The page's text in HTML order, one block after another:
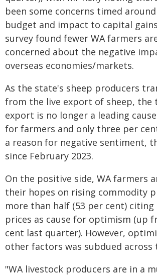
been some concerns timed
budget and impact to capital
survey found fewer WA farmers
concerned about the negative
overseas economies/markets.
As the state's sheep producers
from the live export of sheep, the
export is no longer a leading
for farmers and only three per
a reason for negative sentiment,
since February 2023.
On the positive side, WA farmers
their hopes on rising commodity
more than half (53 per cent)
prices as cause for optimism (up
cent last quarter). However,
other factors was subdued across
"WA livestock producers are in a